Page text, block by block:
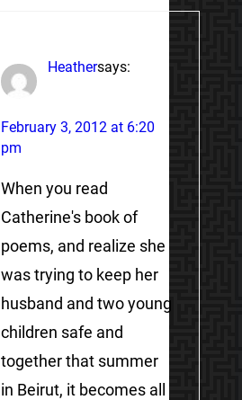
Heathersays:
February 3, 2012 at 6:20
pm
When you read
Catherine's book of
poems, and realize she
was trying to keep her
husband and two young
children safe and
together that summer
in Beirut, it becomes all